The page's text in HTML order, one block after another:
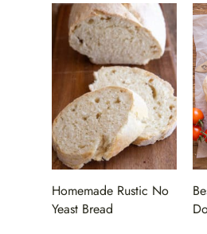
Homemade Rustic No
Yeast Bread